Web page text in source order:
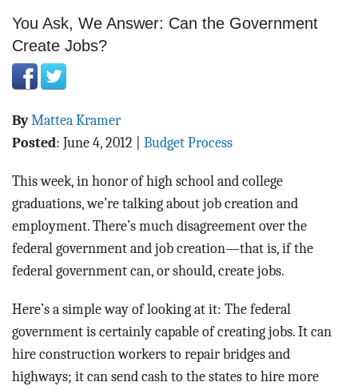
FEDERAL BUDGET 101
ABOUT
BLOG
ACT
CONTACT
You Ask, We Answer: Can the Government
Create Jobs?
ByMattea Kramer
Posted: June 4, 2012 Budget Process
This week, in honor of high school and college
graduations, we’re talking about job creation and
employment. There’s much disagreement over the
federal government and job creation—that is, if the
federal government can, or should, create jobs.
Here’s a simple way of looking at it: The federal
government is certainly capable of creating jobs. It can
hire construction workers to repair bridges and
highways; it can send cash to the states to hire more